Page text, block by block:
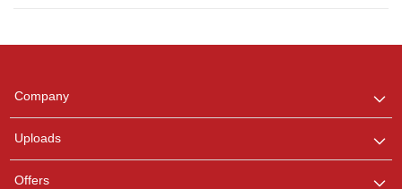
Company
Uploads
Offers
any queries.
Pooja